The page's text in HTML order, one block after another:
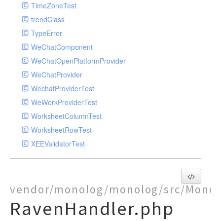
TimeZoneTest
trendClass
TypeError
WeChatComponent
WeChatOpenPlatformProvider
WeChatProvider
WechatProviderTest
WeWorkProviderTest
WorksheetColumnTest
WorksheetRowTest
XEEValidatorTest
vendor/monolog/monolog/src/
RavenHandler.php